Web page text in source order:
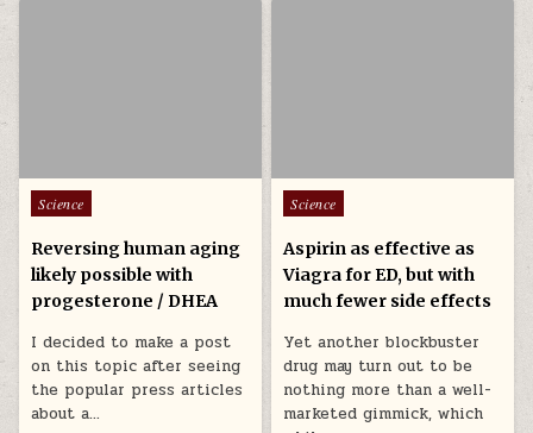
Posted in
Science
Reversing human aging
likely possible with
progesterone / DHEA
I decided to make a post
on this topic after seeing
the popular press articles
about a…
Posted in
Science
Aspirin as effective as
Viagra for ED, but with
much fewer side effects
Yet another blockbuster
drug may turn out to be
nothing more than a well-
marketed gimmick, which